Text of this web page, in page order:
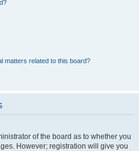
matters related to this board?
of the board as to whether you
However; registration will give you